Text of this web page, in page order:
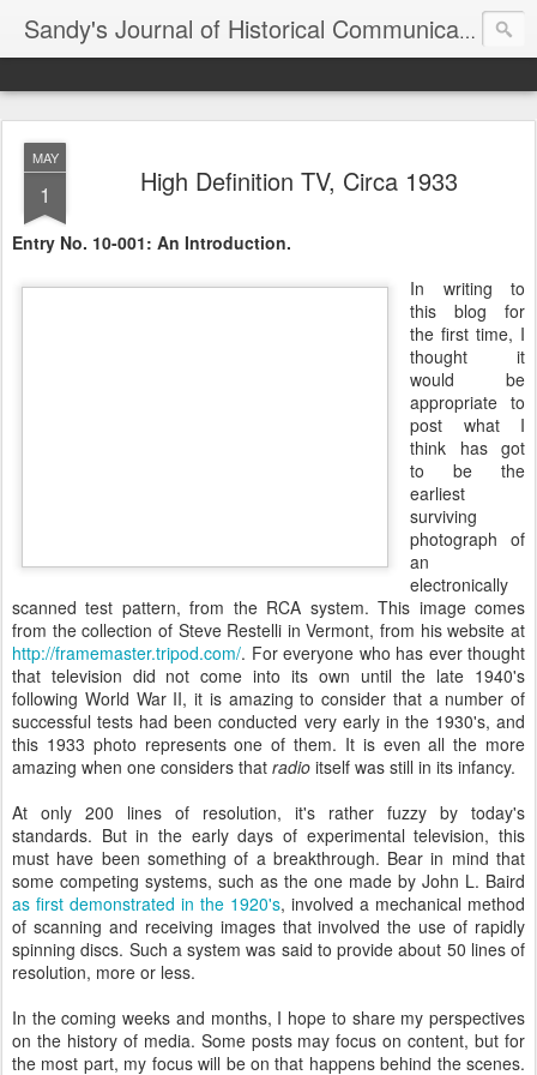
Sandy's Journal of Historical Communications
MAY
1 High Definition TV, Circa 1933
Entry No. 10-001: An Introduction.
In writing to
this blog for
the first time, I
thought it
would be
appropriate to
post what I
think has got
to be the
earliest
surviving
photograph of
an
electronically
scanned test pattern, from the RCA system. This image comes
from the collection of Steve Restelli in Vermont, from his website at
http://framemaster.tripod.com/. For everyone who has ever thought
that television did not come into its own until the late 1940's
following World War II, it is amazing to consider that a number of
successful tests had been conducted very early in the 1930's, and
this 1933 photo represents one of them. It is even all the more
amazing when one considers that radio itself was still in its infancy.
At only 200 lines of resolution, it's rather fuzzy by today's
standards. But in the early days of experimental television, this
must have been something of a breakthrough. Bear in mind that
some competing systems, such as the one made by John L. Baird
as first demonstrated in the 1920's, involved a mechanical method
of scanning and receiving images that involved the use of rapidly
spinning discs. Such a system was said to provide about 50 lines of
resolution, more or less.
In the coming weeks and months, I hope to share my perspectives
on the history of media. Some posts may focus on content, but for
the most part, my focus will be on that happens behind the scenes.